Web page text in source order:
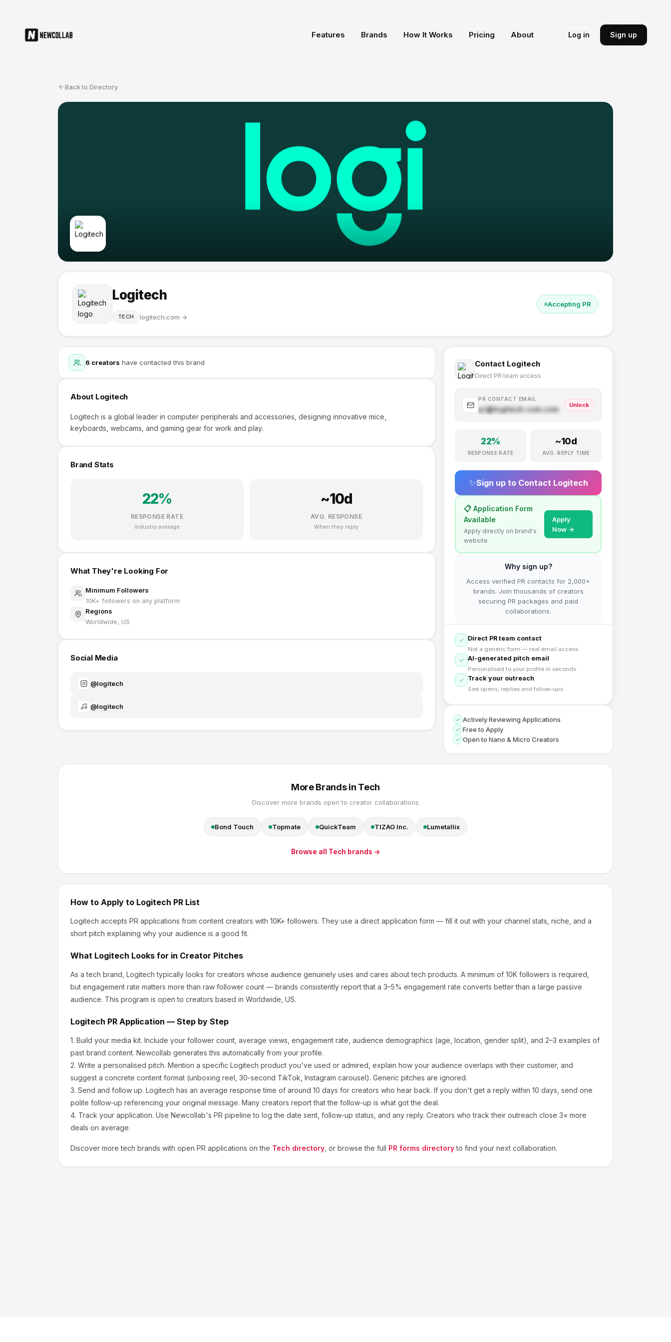
Features Brands How It Works Pricing About Log in Sign up
Back to Directory
Logitech
TECH logitech.com →
Accepting PR
6 creators have contacted this brand
About Logitech
Logitech is a global leader in computer peripherals and accessories, designing innovative mice,
keyboards, webcams, and gaming gear for work and play.
Brand Stats
22%
RESPONSE RATE
Industry average
~10d
AVG. RESPONSE
When they reply
What They're Looking For
Minimum Followers
10K+ followers on any platform
Regions
Worldwide, US
Social Media
@logitech
@logitech
Contact Logitech
Direct PR team access
PR CONTACT EMAIL
pr@logitech.com.com
Unlock
22%
RESPONSE RATE
~10d
AVG. REPLY TIME
✨Sign up to Contact Logitech
📋 Application Form
Available
Apply directly on brand's
website
Apply
Now →
Why sign up?
Access verified PR contacts for 2,000+
brands. Join thousands of creators
securing PR packages and paid
collaborations.
Direct PR team contact
Not a generic form — real email access
AI-generated pitch email
Personalised to your profile in seconds
Track your outreach
See opens, replies and follow-ups
Actively Reviewing Applications
Free to Apply
Open to Nano & Micro Creators
More Brands in Tech
Discover more brands open to creator collaborations
Bond Touch Topmate QuickTeam TIZAG Inc. Lumetallix
Browse all Tech brands →
How to Apply to Logitech PR List
Logitech accepts PR applications from content creators with 10K+ followers. They use a direct application form — fill it out with your channel stats, niche, and a
short pitch explaining why your audience is a good fit.
What Logitech Looks for in Creator Pitches
As a tech brand, Logitech typically looks for creators whose audience genuinely uses and cares abouttech products. A minimum of 10K followers is required,
but engagement rate matters more than raw follower count — brands consistently report that a 3–5% engagement rate converts better than a large passive
audience. This program is open to creators based in Worldwide, US.
Logitech PR Application — Step by Step
1. Build your media kit. Include your follower count, average views, engagement rate, audience demographics (age, location, gender split), and 2–3 examples of
past brand content. Newcollab generates this automatically from your profile.
2. Write a personalised pitch. Mention a specific Logitech product you've used or admired, explain how your audience overlaps with their customer, and
suggest a concrete content format (unboxing reel, 30-second TikTok, Instagram carousel). Generic pitches are ignored.
3. Send and follow up. Logitech has an average response time of around 10 days for creators who hear back. If you don't get a reply within 10 days, send one
polite follow-up referencing your original message. Many creators report that the follow-up is what got the deal.
4. Track your application. Use Newcollab's PR pipeline to log the date sent, follow-up status, and any reply. Creators who track their outreach close 3× more
deals on average.
Discover moretech brands with open PR applications on the Tech directory , or browse the full PR forms directory to find your next collaboration.